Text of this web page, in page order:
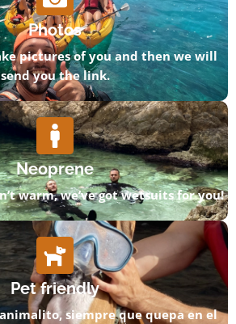
Photos
pictures of you and then we will
send you the link.
Neoprene
warm, we’ve got wetsuits for you!
Pet friendly
siempre que quepa en el